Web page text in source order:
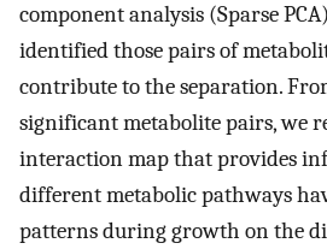
component analysis (Sparse
identified those pairs of
contribute to the separation.
significant metabolite pairs, we
interaction map that provides
different metabolic pathways
patterns during growth on the